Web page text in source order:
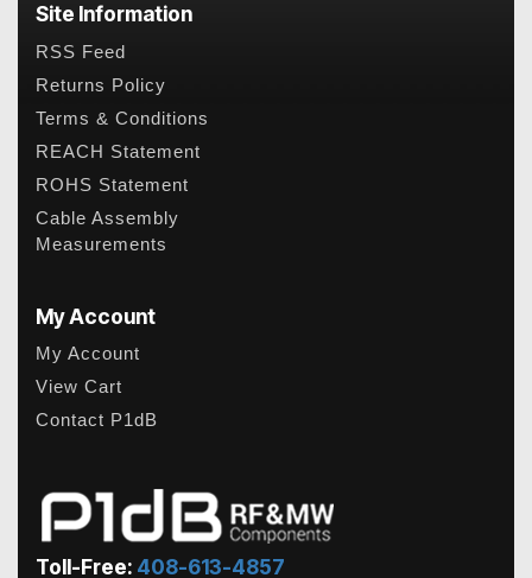
Site Information
RSS Feed
Returns Policy
Terms & Conditions
REACH Statement
ROHS Statement
Cable Assembly
Measurements
My Account
My Account
View Cart
Contact P1dB
Toll-Free: 408-613-4857